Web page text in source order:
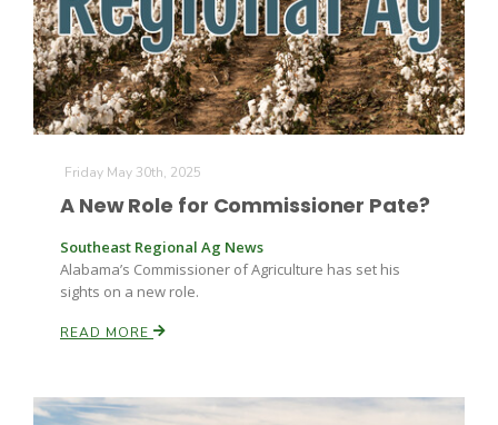
Friday May 30th, 2025
A New Role for Commissioner Pate?
Southeast Regional Ag News
Alabama’s Commissioner of Agriculture has set his
sights on a new role.
READ MORE